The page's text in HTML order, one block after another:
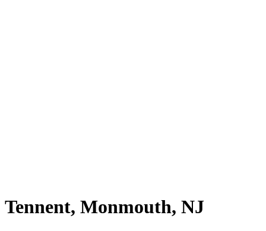
Tennent, Monmouth, NJ